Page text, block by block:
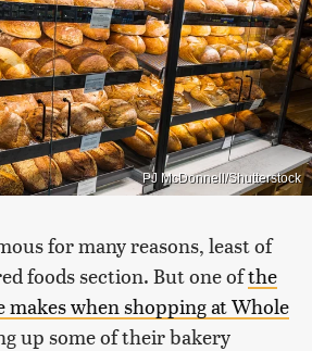
PJ McDonnell/Shutterstock
for many reasons, least of
foods section. But one ofthe
makes when shopping at Whole
up some of their bakery